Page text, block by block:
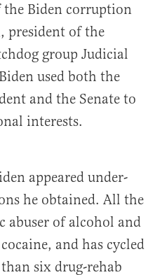
the Biden corruption
president of the
group Judicial
used both the
and the Senate to
interests.
appeared under-
he obtained. All the
abuser of alcohol and
and has cycled
six drug-rehab